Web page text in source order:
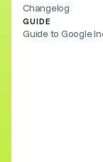
Changelog
GUIDE
Guide to Google